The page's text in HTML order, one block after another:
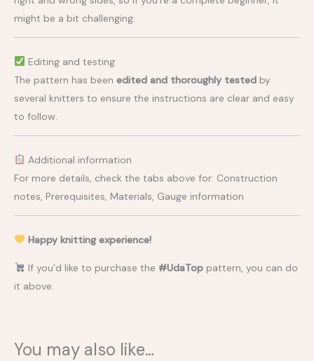
might be a bit challenging.
Editing and testing
The pattern has been edited and thoroughly tested by
several knitters to ensure the instructions are clear and easy
to follow.
Additional information
For more details, check the tabs above for: Construction
notes, Prerequisites, Materials, Gauge information
Happy knitting experience!
If you’d like to purchase the #UdaToppattern, you can do
it above.
You may also like…